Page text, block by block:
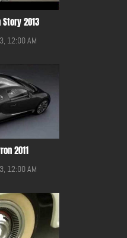
2013
12:00 AM
2011
12:00 AM